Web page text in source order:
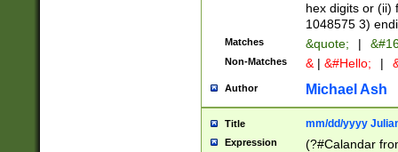
hex digits or (ii)
1048575 3)
Matches &quote; |
Non-Matches & | &#Hello; |
Author Michael Ash
Title mm/dd/yyyy
Expression
(?#Calandar